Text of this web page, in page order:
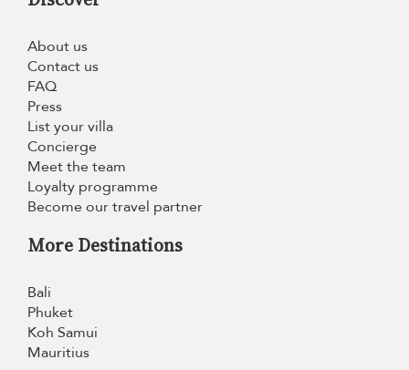
About us
Contact us
FAQ
Press
List your villa
Concierge
Meet the team
Loyalty programme
Become our travel partner
More Destinations
Bali
Phuket
Koh Samui
Mauritius